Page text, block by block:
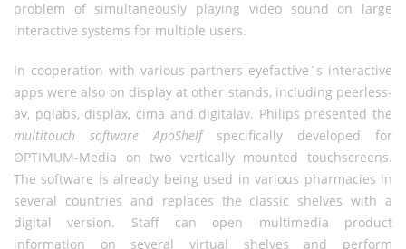
problem of simultaneously playing video sound on large
interactive systems for multiple users.
In cooperation with various partners eyefactive`s interactive
apps were also on display at other stands, including peerless-
av, pqlabs, displax, cima and digitalav. Philips presented the
multitouch software ApoShelfspecifically developed for
OPTIMUM-Media on two vertically mounted touchscreens.
The software is already being used in various pharmacies in
several countries and replaces the classic shelves with a
digital version. Staff can open multimedia product
information on several virtual shelves and perform